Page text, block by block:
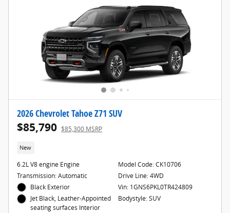
2026 Chevrolet Tahoe Z71 SUV
$85,790 $85,300 MSRP
New
6.2L V8 engine Engine
Transmission: Automatic
Black Exterior
Jet Black, Leather-Appointed
seating surfaces Interior
Model Code: CK10706
Drive Line: 4WD
Vin: 1GNS6PKL0TR424809
Bodystyle: SUV